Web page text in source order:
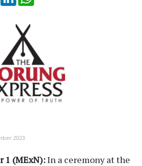
2023
1 (MExN):In a ceremony at the